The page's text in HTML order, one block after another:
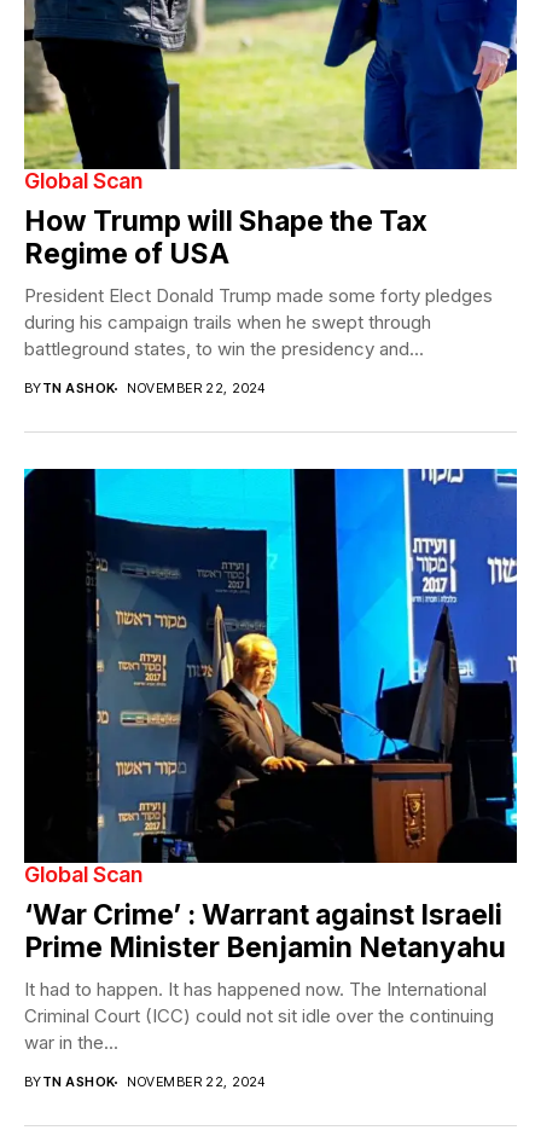
Global Scan
How Trump will Shape the Tax
Regime of USA
President Elect Donald Trump made some forty pledges
during his campaign trails when he swept through
battleground states, to win the presidency and...
BYTN ASHOK NOVEMBER 22, 2024
Global Scan
‘War Crime’ : Warrant against Israeli
Prime Minister Benjamin Netanyahu
It had to happen. It has happened now. The International
Criminal Court (ICC) could not sit idle over the continuing
war in the...
BYTN ASHOK NOVEMBER 22, 2024